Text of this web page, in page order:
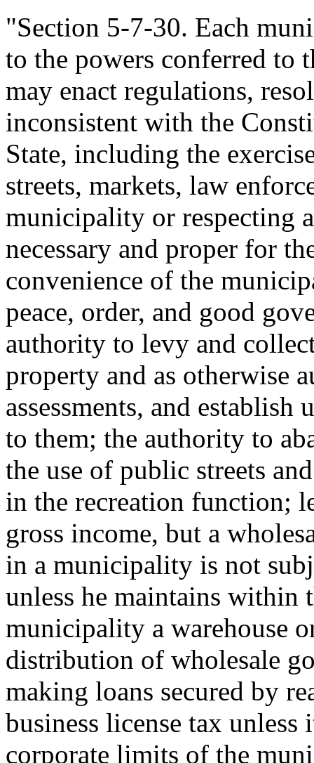
"Section 5-7-30. Each
to the powers conferred to
may enact regulations,
inconsistent with the
State, including the
streets, markets, law
municipality or respecting
necessary and proper for
convenience of the
peace, order, and good
authority to levy and
property and as otherwise
assessments, and
to them; the authority to
the use of public streets
in the recreation function;
gross income, but a
in a municipality is not
unless he maintains within
municipality a warehouse
distribution of wholesale
making loans secured by
business license tax
corporate limits of the